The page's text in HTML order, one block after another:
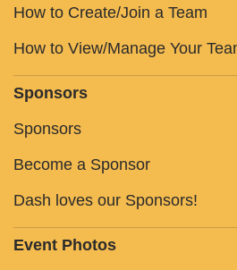
How to Create/Join a Team
How to View/Manage Your
Sponsors
Sponsors
Become a Sponsor
Dash loves our Sponsors!
Event Photos